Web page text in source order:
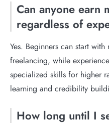
Can anyone earn
regardless of
Yes. Beginners can start
freelancing, while
specialized skills for higher
learning and credibility
How long until I